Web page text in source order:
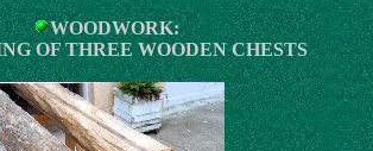
WOODWORK:
OF THREE WOODEN CHESTS